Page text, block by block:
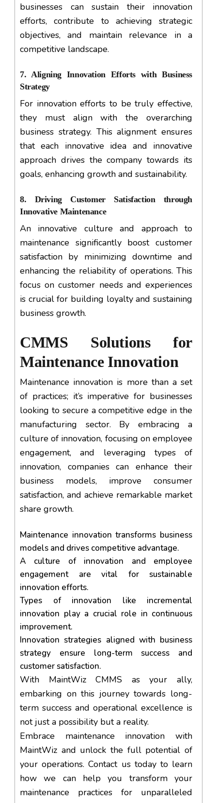
businesses can sustain their innovation
efforts, contribute to achieving strategic
objectives, and maintain relevance in a
competitive landscape.
7. Aligning Innovation Efforts with Business
Strategy
For innovation efforts to be truly effective,
they must align with the overarching
business strategy. This alignment ensures
that each innovative idea and innovative
approach drives the company towards its
goals, enhancing growth and sustainability.
8. Driving Customer Satisfaction through
Innovative Maintenance
An innovative culture and approach to
maintenance significantly boost customer
satisfaction by minimizing downtime and
enhancing the reliability of operations. This
focus on customer needs and experiences
is crucial for building loyalty and sustaining
business growth.
CMMS Solutions for
Maintenance Innovation
Maintenance innovation is more than a set
of practices; it’s imperative for businesses
looking to secure a competitive edge in the
manufacturing sector. By embracing a
culture of innovation, focusing on employee
engagement, and leveraging types of
innovation, companies can enhance their
business models, improve consumer
satisfaction, and achieve remarkable market
share growth.
Maintenance innovation transforms business
models and drives competitive advantage.
A culture of innovation and employee
engagement are vital for sustainable
innovation efforts.
Types of innovation like incremental
innovation play a crucial role in continuous
improvement.
Innovation strategies aligned with business
strategy ensure long-term success and
customer satisfaction.
With MaintWiz CMMS as your ally,
embarking on this journey towards long-
term success and operational excellence is
not just a possibility but a reality.
Embrace maintenance innovation with
MaintWiz and unlock the full potential of
your operations. Contact us today to learn
how we can help you transform your
maintenance practices for unparalleled